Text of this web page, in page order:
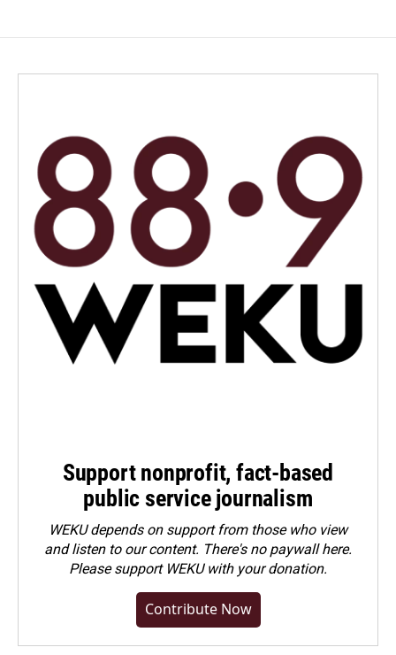
Support nonprofit, fact-based
public service journalism
WEKU depends on support from those who view
and listen to our content. There's no paywall here.
Pleasesupport WEKU with your donation.
Contribute Now